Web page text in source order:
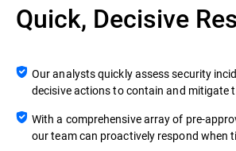
Quick, Decisive
Our analysts quickly assess security
decisive actions to contain and mitigate
With a comprehensive array of pre-
our team can proactively respond when